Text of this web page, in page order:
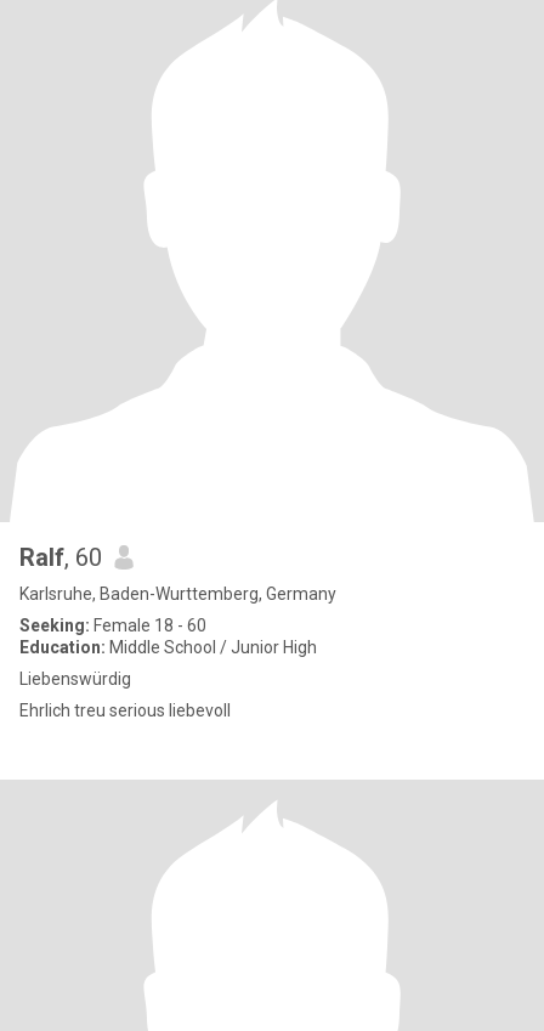
Ralf, 60
Karlsruhe, Baden-Wurttemberg, Germany
Seeking: Female 18 - 60
Education: Middle School / Junior High
Liebenswürdig
Ehrlich treu serious liebevoll